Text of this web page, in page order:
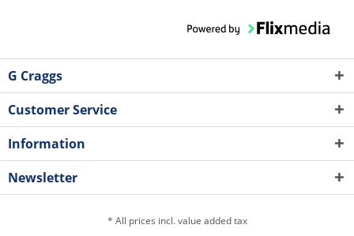
G Craggs
Customer Service
Information
Newsletter
* All prices incl. value added tax